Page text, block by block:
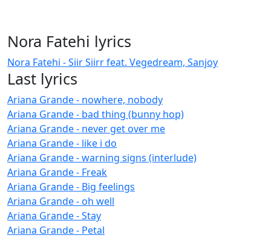
Nora Fatehi lyrics
Nora Fatehi - Siir Siirr feat. Vegedream, Sanjoy
Last lyrics
Ariana Grande - nowhere, nobody
Ariana Grande - bad thing (bunny hop)
Ariana Grande - never get over me
Ariana Grande - like i do
Ariana Grande - warning signs (interlude)
Ariana Grande - Freak
Ariana Grande - Big feelings
Ariana Grande - oh well
Ariana Grande - Stay
Ariana Grande - Petal